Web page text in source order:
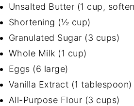
Unsalted Butter (1 cup,
Shortening (½ cup)
Granulated Sugar (3 cups)
Whole Milk (1 cup)
Eggs (6 large)
Vanilla Extract (1 tablespoon)
All-Purpose Flour (3 cups)